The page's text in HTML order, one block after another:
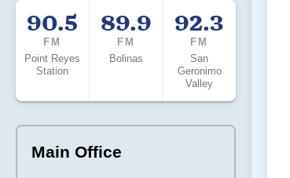
90.5
FM
Point Reyes
Station
89.9
FM
Bolinas
92.3
FM
San
Geronimo
Valley
Main Office